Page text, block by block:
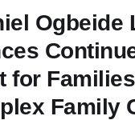
Ogbeide
for
Family